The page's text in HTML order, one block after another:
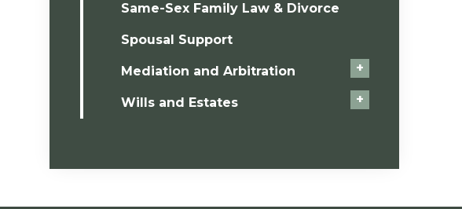
Same-Sex Family Law & Divorce
Spousal Support
Mediation and Arbitration +
Wills and Estates +